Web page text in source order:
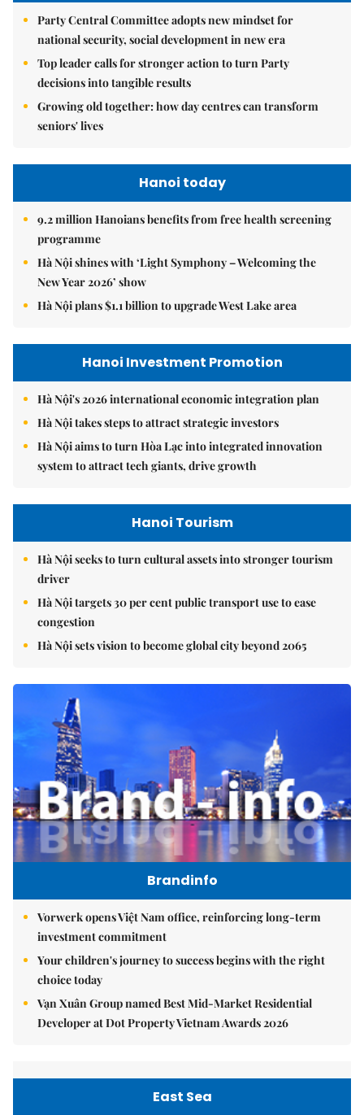
Party Central Committee adopts new mindset for
national security, social development in new era
Top leader calls for stronger action to turn Party
decisions into tangible results
Growing old together: how day centres can transform
seniors' lives
Hanoi today
9.2 million Hanoians benefits from free health screening
programme
Hà Nội shines with ‘Light Symphony – Welcoming the
New Year 2026’ show
Hà Nội plans $1.1 billion to upgrade West Lake area
Hanoi Investment Promotion
Hà Nội's 2026 international economic integration plan
Hà Nội takes steps to attract strategic investors
Hà Nội aims to turn Hòa Lạc into integrated innovation
system to attract tech giants, drive growth
Hanoi Tourism
Hà Nội seeks to turn cultural assets into stronger tourism
driver
Hà Nội targets 30 per cent public transport use to ease
congestion
Hà Nội sets vision to become global city beyond 2065
Brandinfo
Vorwerk opens Việt Nam office, reinforcing long-term
investment commitment
Your children's journey to success begins with the right
choice today
Vạn Xuân Group named Best Mid-Market Residential
Developer at Dot Property Vietnam Awards 2026
East Sea